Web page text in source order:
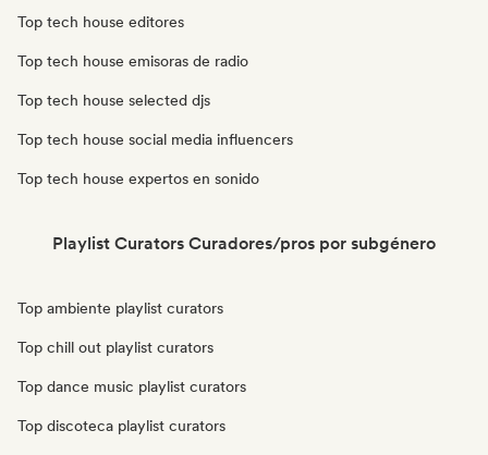
Top tech house editores
Top tech house emisoras de radio
Top tech house selected djs
Top tech house social media influencers
Top tech house expertos en sonido
Playlist Curators Curadores/pros por subgénero
Top ambiente playlist curators
Top chill out playlist curators
Top dance music playlist curators
Top discoteca playlist curators